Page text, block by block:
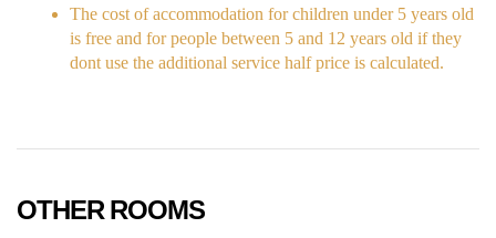
The cost of accommodation for children under 5 years old
is free and for people between 5 and 12 years old if they
dont use the additional service half price is calculated.
OTHER ROOMS